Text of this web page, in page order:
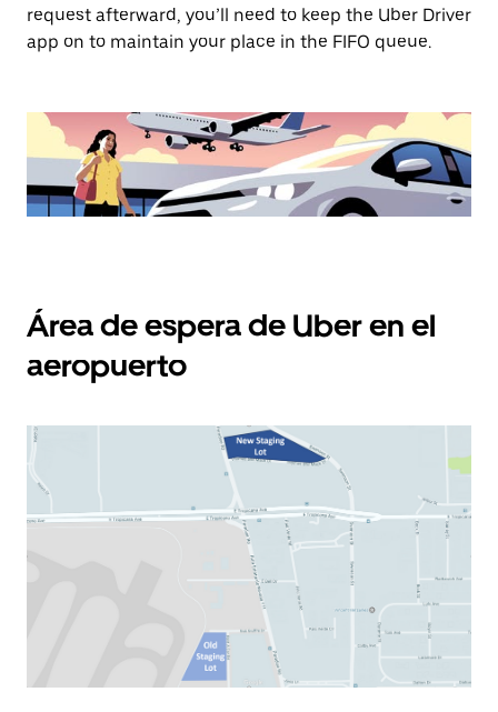
request afterward, you’ll need to keep the Uber Driver
app on to maintain your place in the FIFO queue.
Área de espera de Uber en el
aeropuerto